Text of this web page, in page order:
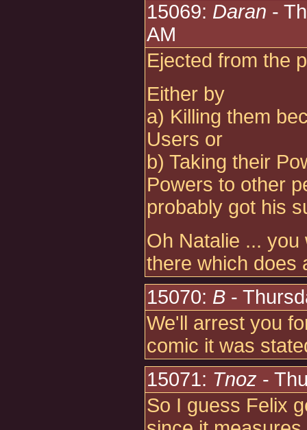
15069: Daran -
AM
Ejected from the
Either by
a) Killing them
Users or
b) Taking their
Powers to other
probably got his
Oh Natalie ...
there which does
15070: B -
We'll arrest you
comic it was
15071: Tnoz -
So I guess Felix